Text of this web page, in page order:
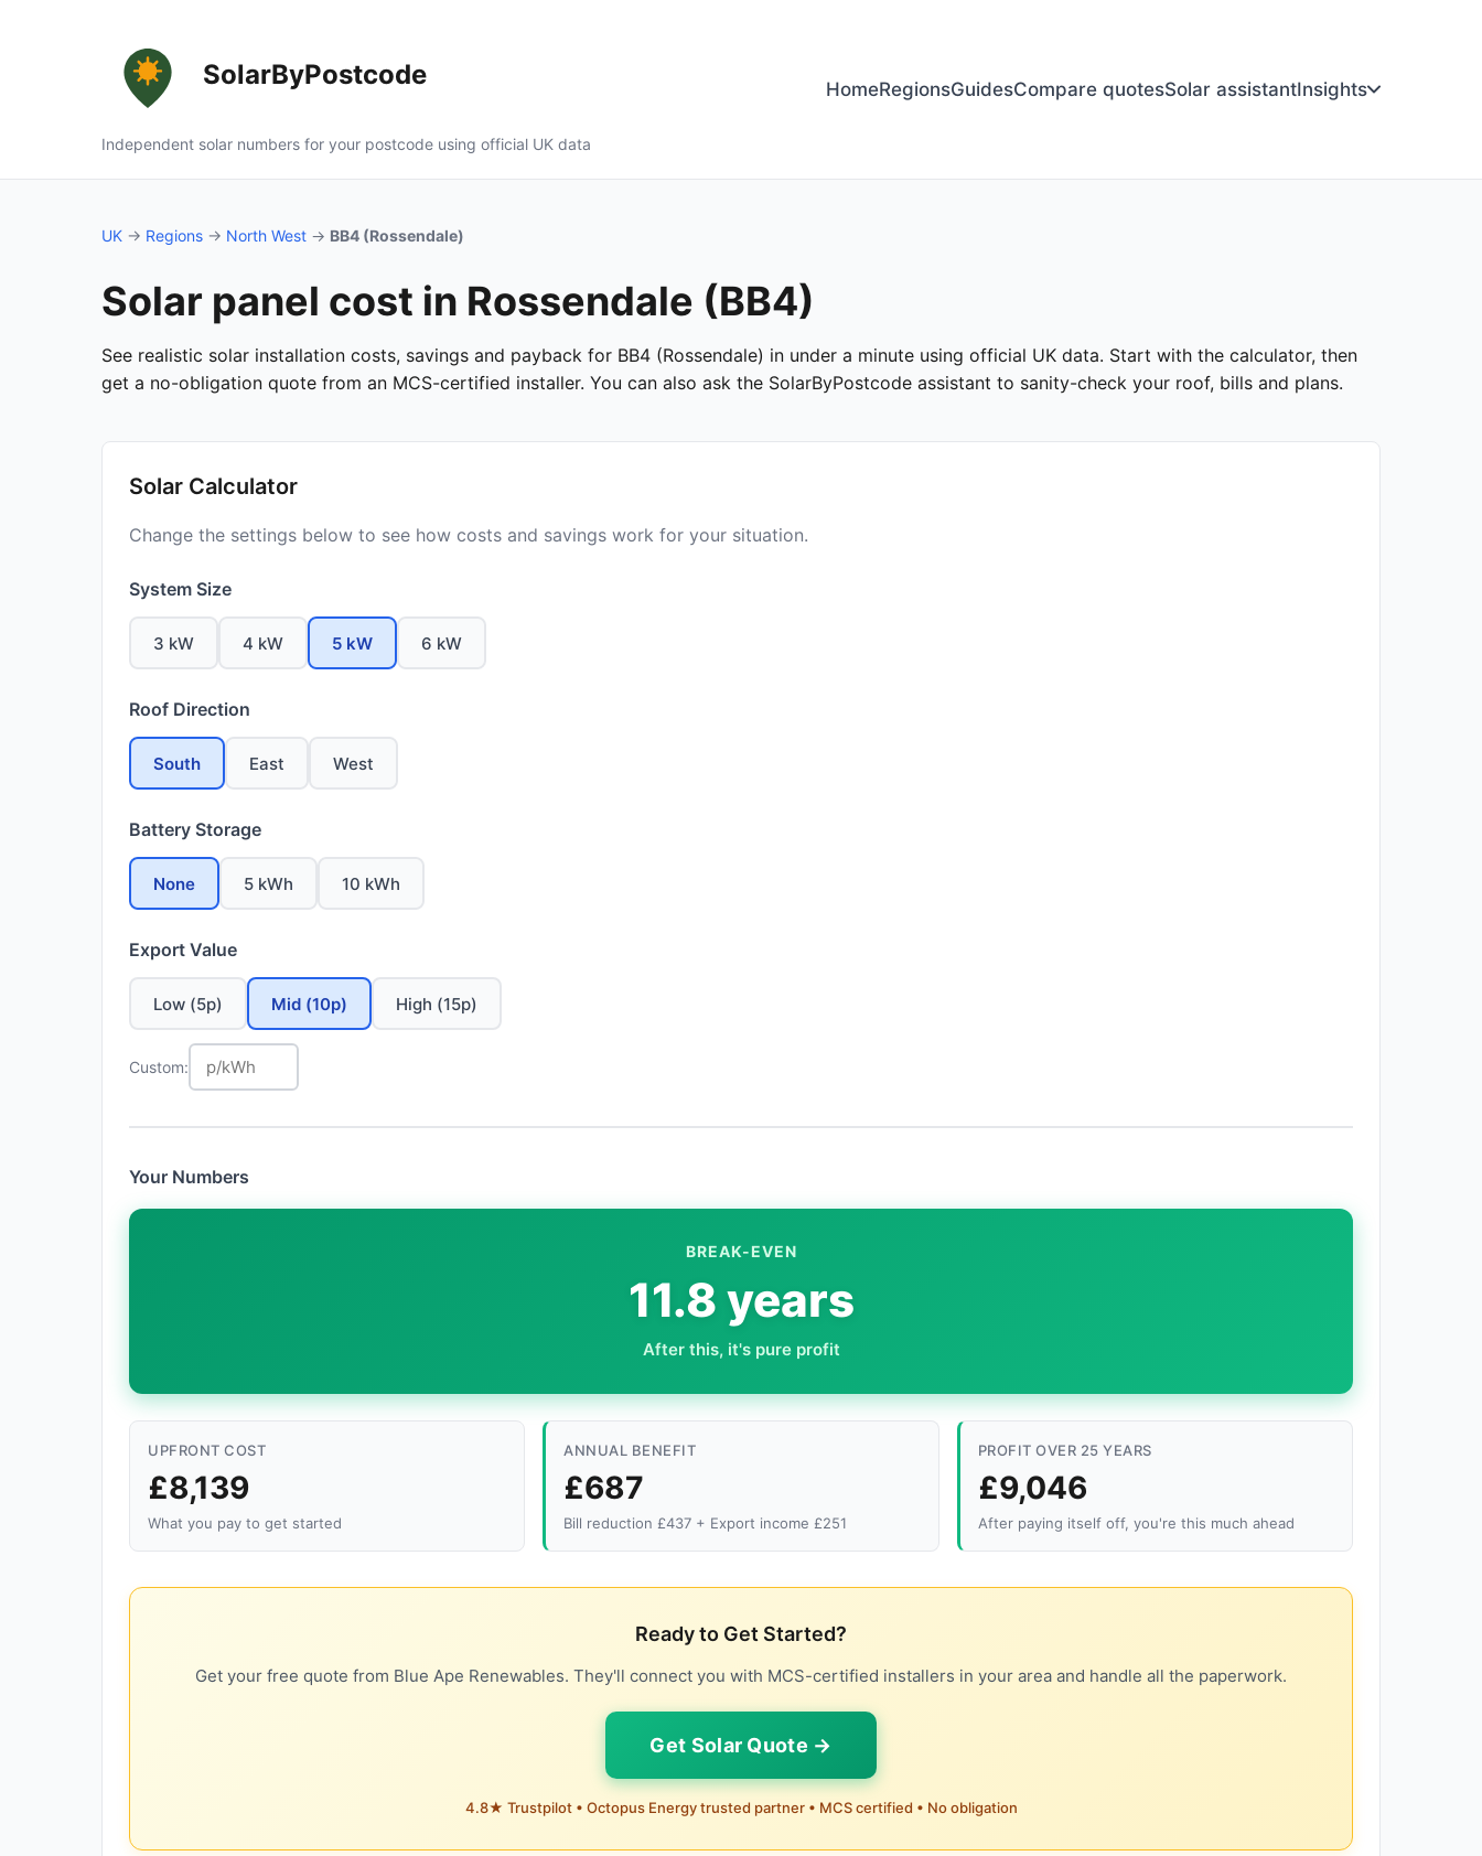
SolarByPostcode
Independent solar numbers for your postcode using official UK data
HomeRegionsGuidesCompare quotesSolar assistantInsights
UK → Regions → North West → BB4 (Rossendale)
Solar panel cost in Rossendale (BB4)
See realistic solar installation costs, savings and payback for BB4 (Rossendale) in under a minute using official UK data. Start with the calculator, then
get a no-obligation quote from an MCS-certified installer. You can also ask the SolarByPostcode assistant to sanity-check your roof, bills and plans.
Solar Calculator
Change the settings below to see how costs and savings work for your situation.
System Size
3 kW 4 kW 5 kW 6 kW
Roof Direction
South East West
Battery Storage
None 5 kWh 10 kWh
Export Value
Low (5p) Mid (10p) High (15p)
Custom:
Your Numbers
BREAK-EVEN
11.8 years
After this, it's pure profit
UPFRONT COST
£8,139
What you pay to get started
ANNUAL BENEFIT
£687
Bill reduction £437 + Export income £251
PROFIT OVER 25 YEARS
£9,046
After paying itself off, you're this much ahead
Ready to Get Started?
Get your free quote from Blue Ape Renewables. They'll connect you with MCS-certified installers in your area and handle all the paperwork.
Get Solar Quote →
4.8★ Trustpilot • Octopus Energy trusted partner • MCS certified • No obligation